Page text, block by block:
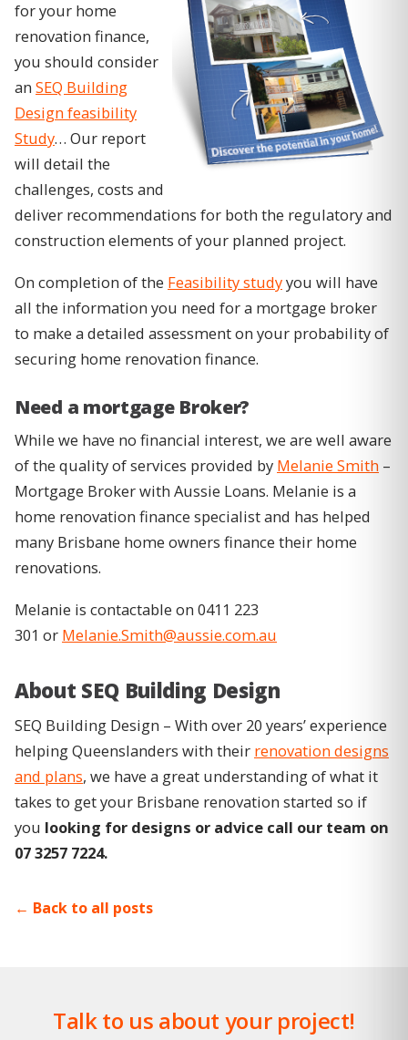
for your home
renovation finance,
you should consider
an SEQ Building
Design feasibility
Study… Our report
will detail the
challenges, costs and
deliver recommendations for both the regulatory and
construction elements of your planned project.
On completion of the Feasibility studyyou will have
all the information you need for a mortgage broker
to make a detailed assessment on your probability of
securing home renovation finance.
Need a mortgage Broker?
While we have no financial interest, we are well aware
of the quality of services provided by Melanie Smith –
Mortgage Broker with Aussie Loans. Melanie is a
home renovation finance specialist and has helped
many Brisbane home owners finance their home
renovations.
Melanie is contactable on 0411 223
301 or Melanie.Smith@aussie.com.au
About SEQ Building Design
SEQ Building Design – With over 20 years’ experience
helping Queenslanders with their renovation designs
and plans, we have a great understanding of what it
takes to get your Brisbane renovation started so if
you looking for designs or advice call our team on
07 3257 7224.
Back to all posts
Talk to us about your project!